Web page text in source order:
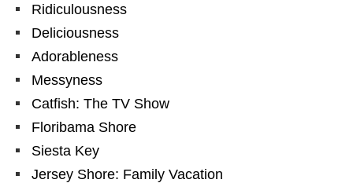
Ridiculousness
Deliciousness
Adorableness
Messyness
Catfish: The TV Show
Floribama Shore
Siesta Key
Jersey Shore: Family Vacation